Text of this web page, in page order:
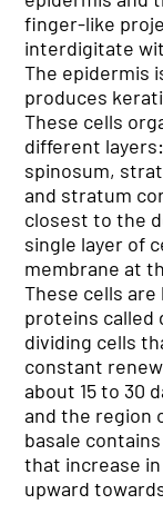
finger-like
interdigitate
The epidermis
produces
These cells
different
spinosum,
and stratum
closest to the
single layer of
membrane at
These cells
proteins called
dividing cells
constant
about 15 to 30
and the region
basale
that increase
upward